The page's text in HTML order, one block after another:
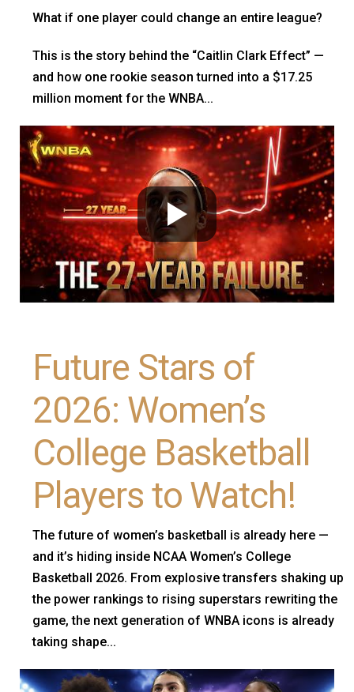
What if one player could change an entire league?
This is the story behind the “Caitlin Clark Effect” —
and how one rookie season turned into a $17.25
million moment for the WNBA...
Future Stars of
2026: Women’s
College Basketball
Players to Watch!
The future of women’s basketball is already here —
and it’s hiding inside NCAA Women’s College
Basketball 2026. From explosive transfers shaking up
the power rankings to rising superstars rewriting the
game, the next generation of WNBA icons is already
taking shape...